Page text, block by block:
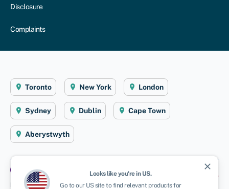
Disclosure
Complaints
Toronto New York London
Sydney Dublin Cape Town
Aberystwyth
Disclaimer: Swoop Finance Ltd (Swoop) helps Canadian firms access business
close
Looks like you're in US.
Go to our USsite to find relevant products for